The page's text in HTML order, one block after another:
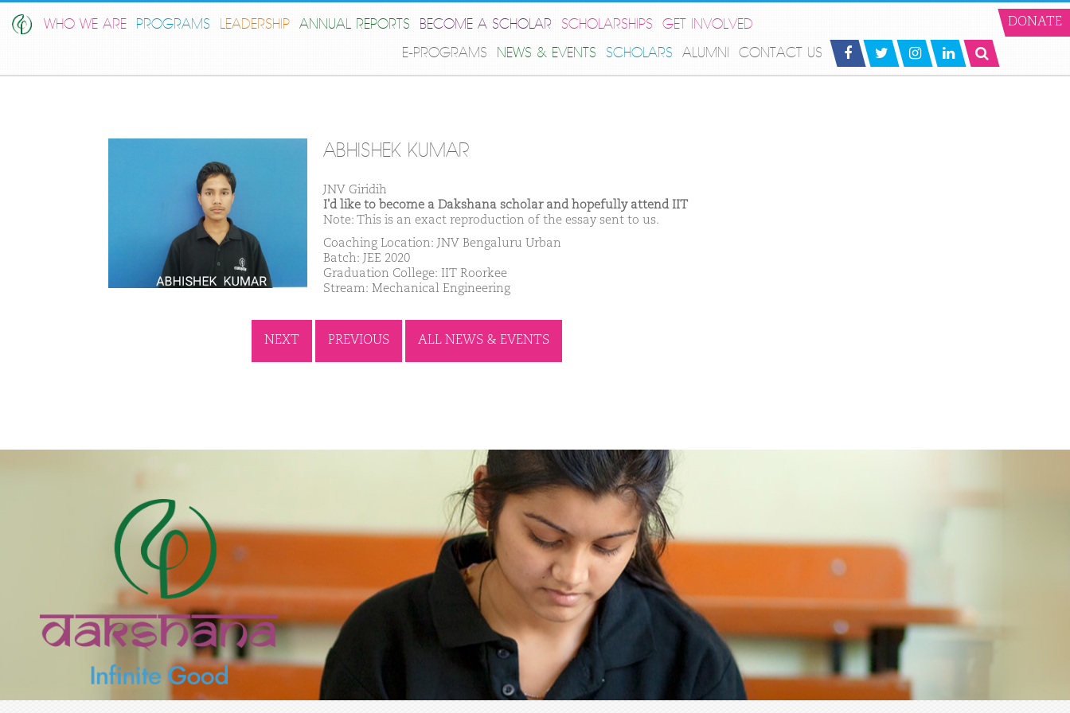
WHO WE ARE PROGRAMS LEADERSHIP ANNUAL REPORTS BECOME A SCHOLAR SCHOLARSHIPS
GET INVOLVED
E-PROGRAMS
NEWS & EVENTS SCHOLARS ALUMNI CONTACT US
DONATE
ABHISHEK KUMAR
JNV Giridih
I'd like to become a Dakshana scholar and hopefully attend IIT
Note: This is an exact reproduction of the essay sent to us.
Coaching Location: JNV Bengaluru Urban
Batch: JEE 2020
Graduation College: IIT Roorkee
Stream: Mechanical Engineering
NEXT PREVIOUS ALL NEWS & EVENTS